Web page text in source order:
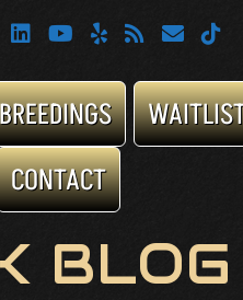
CONTACT
BLOG